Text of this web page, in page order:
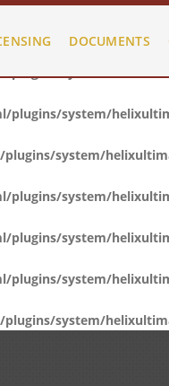
plugins/system/
plugins/system/
plugins/system/
system/
plugins/system/
plugins/system/
plugins/system/
system/
DOCUMENTS